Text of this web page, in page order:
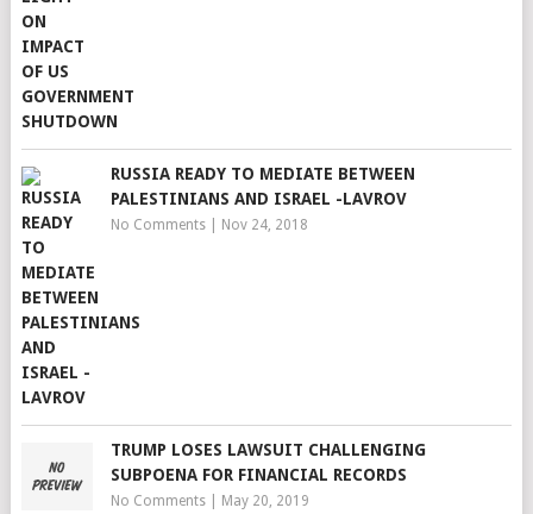
RUSSIA READY TO MEDIATE BETWEEN
PALESTINIANS AND ISRAEL -LAVROV
No Comments| Nov 24, 2018
TRUMP LOSES LAWSUIT CHALLENGING
SUBPOENA FOR FINANCIAL RECORDS
No Comments| May 20, 2019